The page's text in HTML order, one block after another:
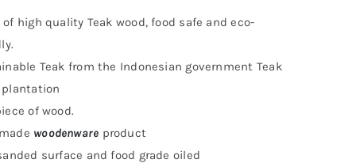
of high quality Teak wood, food safe and eco-
Teak from the Indonesian government Teak
plantation
of wood.
woodenware product
surface and food grade oiled